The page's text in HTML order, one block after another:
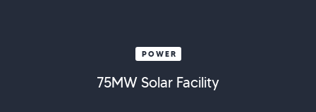
POWER
75MW Solar Facility